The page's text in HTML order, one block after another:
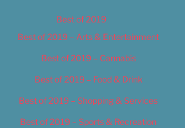
Best of 2019
Best of 2019 – Arts & Entertainment
Best of 2019 – Cannabis
Best of 2019 – Food & Drink
Best of 2019 – Shopping & Services
Best of 2019 – Sports & Recreation